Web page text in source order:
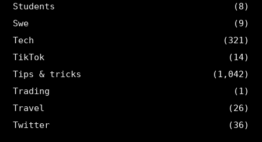
Students
(8)
Swe
(9)
Tech
(321)
TikTok
(14)
Tips & tricks
(1,042)
Trading
(1)
Travel
(26)
Twitter
(36)